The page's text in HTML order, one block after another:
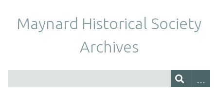
Maynard Historical Society
Archives